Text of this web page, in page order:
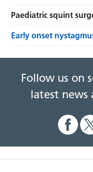
Paediatric squint
Early onset
Follow us on
latest news